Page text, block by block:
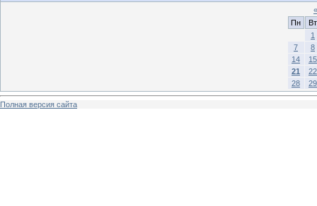
«
Пн
Вт
1
7
8
14
15
21
22
28
29
Полная версия сайта